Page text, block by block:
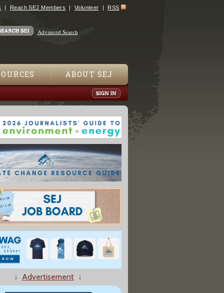
Reach SEJ Members Volunteer RSS
Advanced Search
ABOUT SEJ
Slowdown Likely To Be Brief: U.S., UK Science Bodies"
↓ Advertisement↓